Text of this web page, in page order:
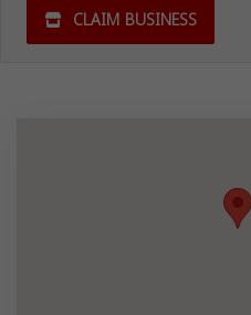
CLAIM BUSINESS